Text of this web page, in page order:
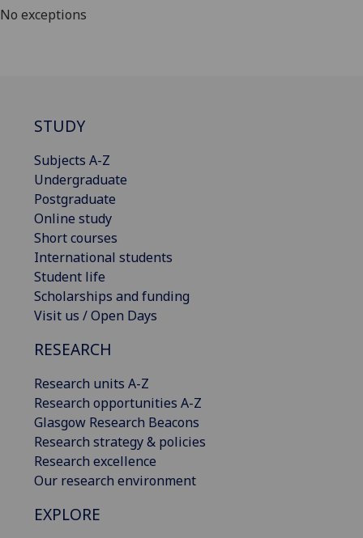
No exceptions
STUDY
Subjects A-Z
Undergraduate
Postgraduate
Online study
Short courses
International students
Student life
Scholarships and funding
Visit us / Open Days
RESEARCH
Research units A-Z
Research opportunities A-Z
Glasgow Research Beacons
Research strategy & policies
Research excellence
Our research environment
EXPLORE